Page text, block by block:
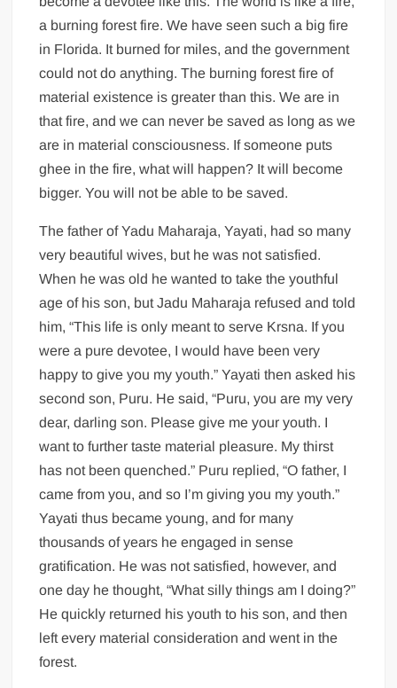
a burning forest fire. We have seen such a big fire
in Florida. It burned for miles, and the government
could not do anything. The burning forest fire of
material existence is greater than this. We are in
that fire, and we can never be saved as long as we
are in material consciousness. If someone puts
ghee in the fire, what will happen? It will become
bigger. You will not be able to be saved.
The father of Yadu Maharaja, Yayati, had so many
very beautiful wives, but he was not satisfied.
When he was old he wanted to take the youthful
age of his son, but Jadu Maharaja refused and told
him, “This life is only meant to serve Krsna. If you
were a pure devotee, I would have been very
happy to give you my youth.” Yayati then asked his
second son, Puru. He said, “Puru, you are my very
dear, darling son. Please give me your youth. I
want to further taste material pleasure. My thirst
has not been quenched.” Puru replied, “O father, I
came from you, and so I’m giving you my youth.”
Yayati thus became young, and for many
thousands of years he engaged in sense
gratification. He was not satisfied, however, and
one day he thought, “What silly things am I doing?”
He quickly returned his youth to his son, and then
left every material consideration and went in the
forest.